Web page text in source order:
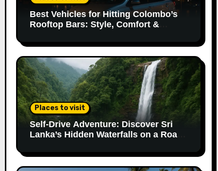
Best Vehicles for Hitting Colombo’s
Rooftop Bars: Style, Comfort &
Places to visit
Self-Drive Adventure: Discover Sri
Lanka’s Hidden Waterfalls on a Road